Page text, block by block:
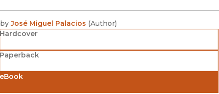
by José Miguel Palacios (Author)
Hardcover